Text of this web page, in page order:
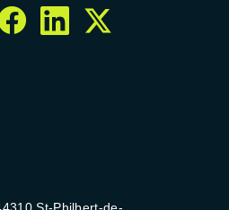
facebook
linkedin
twitter